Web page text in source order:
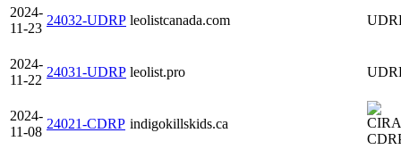
2024-
11-23
24032-UDRP leolistcanada.com
2024-
11-22
24031-UDRP leolist.pro
2024-
11-08
24021-CDRP indigokillskids.ca